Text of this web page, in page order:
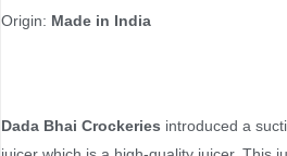
Origin: Made in India
Dada Bhai Crockeries introduced a